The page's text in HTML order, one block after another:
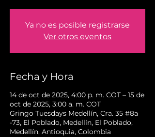
Ya no es posible registrarse
Ver otros eventos
Fecha y Hora
14 de oct de 2025, 4:00 p. m. COT – 15 de
oct de 2025, 3:00 a. m. COT
Gringo Tuesdays Medellín, Cra. 35 #8a
-73, El Poblado, Medellín, El Poblado,
Medellín, Antioquia, Colombia